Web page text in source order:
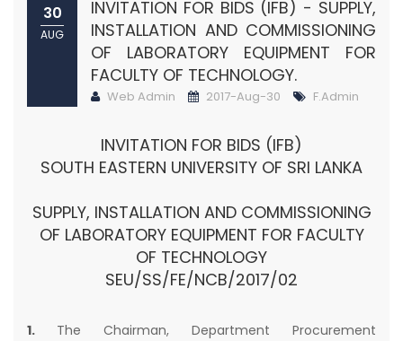
30
AUG
INVITATION FOR BIDS (IFB) - SUPPLY,
INSTALLATION AND COMMISSIONING
OF LABORATORY EQUIPMENT FOR
FACULTY OF TECHNOLOGY.
Web Admin 2017-Aug-30 F.Admin
INVITATION FOR BIDS (IFB)
SOUTH EASTERN UNIVERSITY OF SRI LANKA
SUPPLY, INSTALLATION AND COMMISSIONING
OF LABORATORY EQUIPMENT FOR FACULTY
OF TECHNOLOGY
SEU/SS/FE/NCB/2017/02
1. The Chairman, Department Procurement